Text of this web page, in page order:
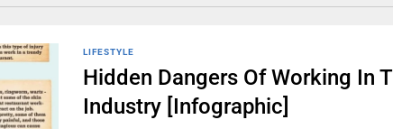
LIFESTYLE
Hidden Dangers Of Working In
Industry [Infographic]